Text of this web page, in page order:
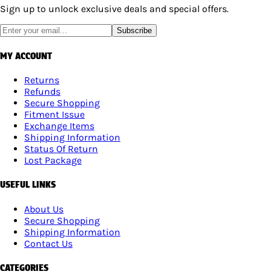
Sign up to unlock exclusive deals and special offers.
Subscribe
MY ACCOUNT
Returns
Refunds
Secure Shopping
Fitment Issue
Exchange Items
Shipping Information
Status Of Return
Lost Package
USEFUL LINKS
About Us
Secure Shopping
Shipping Information
Contact Us
CATEGORIES